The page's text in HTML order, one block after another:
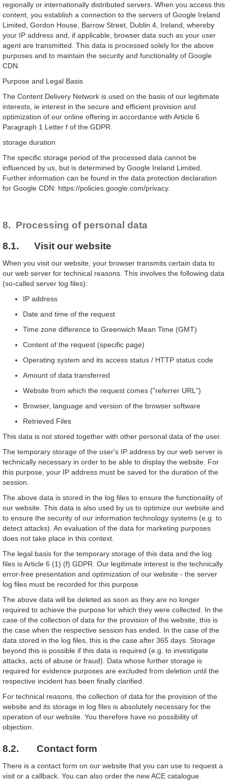
regionally or internationally distributed servers. When you access this
content, you establish a connection to the servers of Google Ireland
Limited, Gordon House, Barrow Street, Dublin 4, Ireland, whereby
your IP address and, if applicable, browser data such as your user
agent are transmitted. This data is processed solely for the above
purposes and to maintain the security and functionality of Google
CDN.
Purpose and Legal Basis
The Content Delivery Network is used on the basis of our legitimate
interests, ie interest in the secure and efficient provision and
optimization of our online offering in accordance with Article 6
Paragraph 1 Letter f of the GDPR.
storage duration
The specific storage period of the processed data cannot be
influenced by us, but is determined by Google Ireland Limited.
Further information can be found in the data protection declaration
for Google CDN: https://policies.google.com/privacy.
8. Processing of personal data
8.1. Visit our website
When you visit our website, your browser transmits certain data to
our web server for technical reasons. This involves the following data
(so-called server log files):
IP address
Date and time of the request
Time zone difference to Greenwich Mean Time (GMT)
Content of the request (specific page)
Operating system and its access status / HTTP status code
Amount of data transferred
Website from which the request comes ("referrer URL")
Browser, language and version of the browser software
Retrieved Files
This data is not stored together with other personal data of the user.
The temporary storage of the user's IP address by our web server is
technically necessary in order to be able to display the website. For
this purpose, your IP address must be saved for the duration of the
session.
The above data is stored in the log files to ensure the functionality of
our website. This data is also used by us to optimize our website and
to ensure the security of our information technology systems (e.g. to
detect attacks). An evaluation of the data for marketing purposes
does not take place in this context.
The legal basis for the temporary storage of this data and the log
files is Article 6 (1) (f) GDPR. Our legitimate interest is the technically
error-free presentation and optimization of our website - the server
log files must be recorded for this purpose
The above data will be deleted as soon as they are no longer
required to achieve the purpose for which they were collected. In the
case of the collection of data for the provision of the website, this is
the case when the respective session has ended. In the case of the
data stored in the log files, this is the case after 365 days. Storage
beyond this is possible if this data is required (e.g. to investigate
attacks, acts of abuse or fraud). Data whose further storage is
required for evidence purposes are excluded from deletion until the
respective incident has been finally clarified.
For technical reasons, the collection of data for the provision of the
website and its storage in log files is absolutely necessary for the
operation of our website. You therefore have no possibility of
objection.
8.2. Contact form
There is a contact form on our website that you can use to request a
visit or a callback. You can also order the new ACE catalogue.